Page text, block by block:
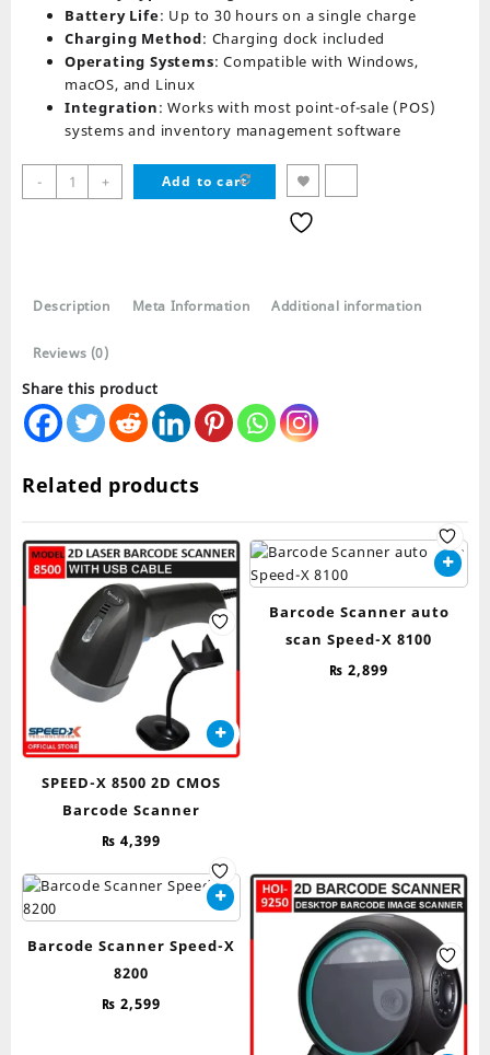
Battery Life: Up to 30 hours on a single charge
Charging Method: Charging dock included
Operating Systems: Compatible with Windows,
macOS, and Linux
Integration: Works with most point-of-sale (POS)
systems and inventory management software
-
Speed
X
Stand
Receiver
quantity
+ Add to cart
Description Meta Information Additional information
Reviews (0)
Share this product
Related products
SPEED-X 8500 2D CMOS
Barcode Scanner
₨ 4,399
Barcode Scanner auto
scan Speed-X 8100
₨ 2,899
Barcode Scanner Speed-X
8200
₨ 2,599